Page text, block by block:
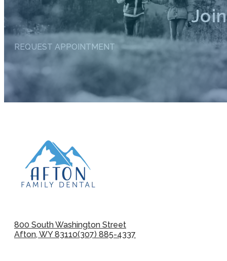
REQUEST APPOINTMENT
800 South Washington Street
Afton, WY 83110(307) 885-4337